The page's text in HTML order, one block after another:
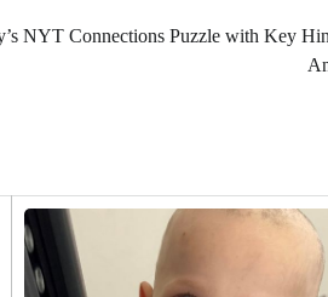
NYT Connections Puzzle with Key